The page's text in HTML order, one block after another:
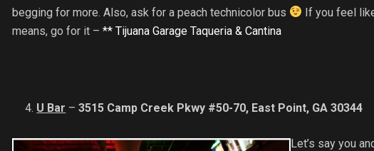
begging for more. Also, ask for a peach technicolor bus
If you feel
means, go for it – ** Tijuana Garage Taqueria & Cantina
U Bar –3515 Camp Creek Pkwy #50-70, East Point, GA 30344
Let’s say you